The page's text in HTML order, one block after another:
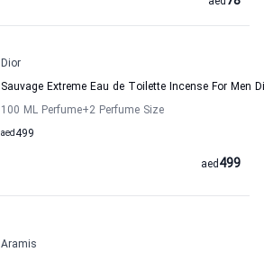
Dior
Sauvage Extreme Eau de Toilette Incense For Men
100 ML Perfume+2 Perfume Size
499
aed
499
aed
Aramis